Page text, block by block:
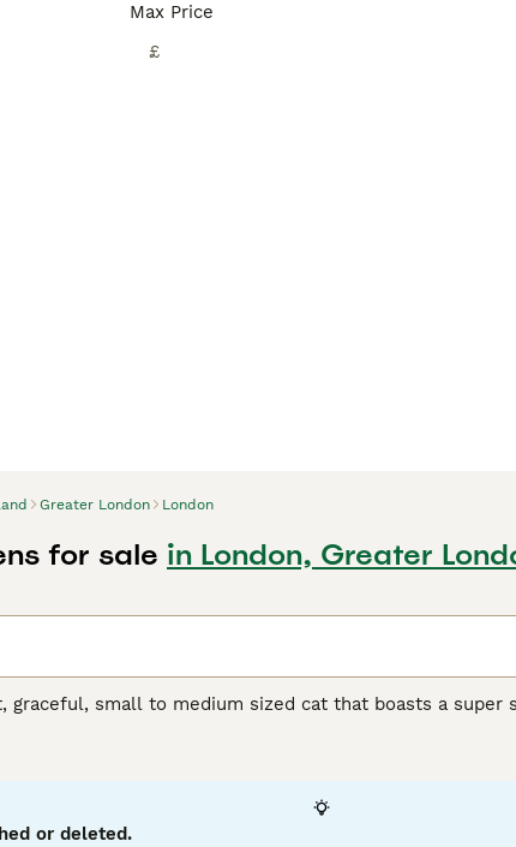
Max Price
£
Greater London London
for sale in London, Greater
graceful, small to medium sized cat that boasts a
kittens are available each year. Therefore, anyone
page for information on this cat breed.
or deleted.